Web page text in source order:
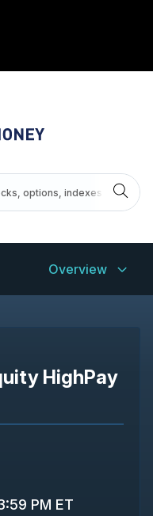
Overview
HighPay
PM ET